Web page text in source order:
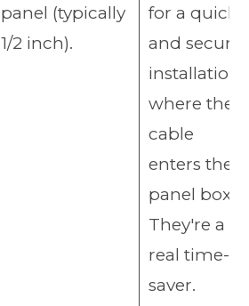
panel (typically
1/2 inch).
for a quick
and secure
installation
where the
cable
enters the
panel box.
They're a
real time-
saver.